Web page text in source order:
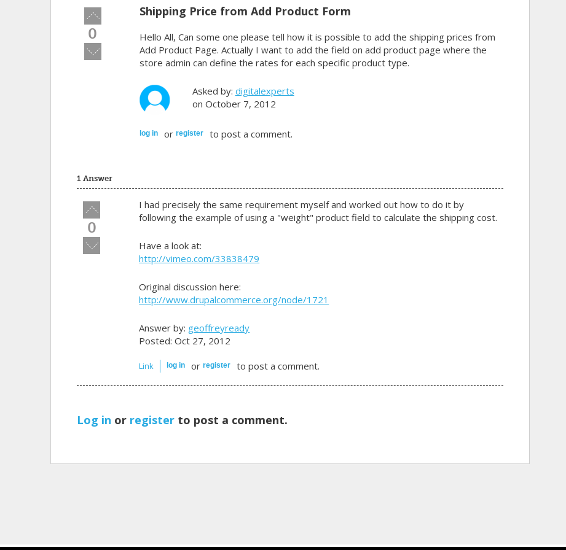
Vote
up!
0
Vote
down!
Shipping Price from Add Product Form
Hello All, Can some one please tell how it is possible to add the shipping prices from
Add Product Page. Actually I want to add the field on add product page where the
store admin can define the rates for each specific product type.
Asked by: digitalexperts
on October 7, 2012
log in orregister to post a comment.
1 Answer
Vote
up!
0
Vote
down!
I had precisely the same requirement myself and worked out how to do it by
following the example of using a "weight" product field to calculate the shipping cost.
Have a look at:
http://vimeo.com/33838479
Original discussion here:
http://www.drupalcommerce.org/node/1721
Answer by: geoffreyready
Posted: Oct 27, 2012
Link log in orregister to post a comment.
Log in or register to post a comment.